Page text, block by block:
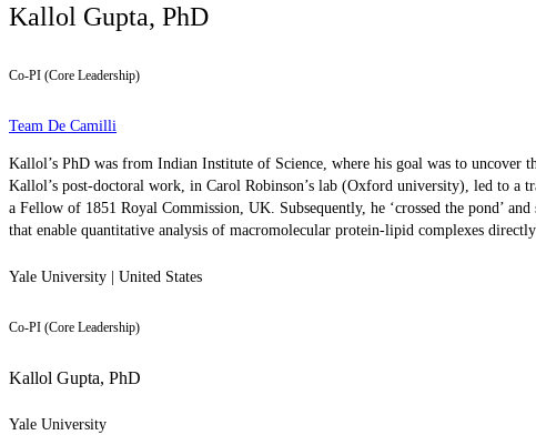
Kallol Gupta, PhD
Co-PI (Core Leadership)
Team De Camilli
Kallol’s PhD was from Indian Institute of Science, where his goal was to uncover
Kallol’s post-doctoral work, in Carol Robinson’s lab (Oxford university), led to a
a Fellow of 1851 Royal Commission, UK. Subsequently, he ‘crossed the pond’
that enable quantitative analysis of macromolecular protein-lipid complexes
Yale University | United States
Co-PI (Core Leadership)
Kallol Gupta, PhD
Yale University